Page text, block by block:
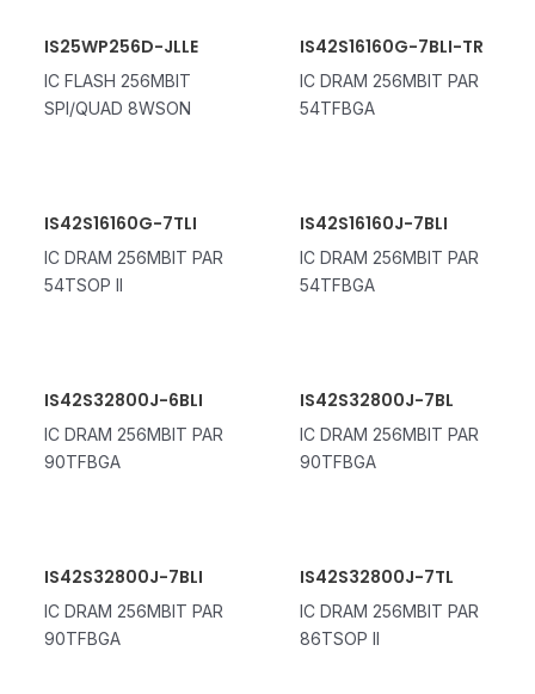
IS25WP256D-JLLE
IC FLASH 256MBIT
SPI/QUAD 8WSON
IS42S16160G-7BLI-TR
IC DRAM 256MBIT PAR
54TFBGA
IS42S16160G-7TLI
IC DRAM 256MBIT PAR
54TSOP II
IS42S16160J-7BLI
IC DRAM 256MBIT PAR
54TFBGA
IS42S32800J-6BLI
IC DRAM 256MBIT PAR
90TFBGA
IS42S32800J-7BL
IC DRAM 256MBIT PAR
90TFBGA
IS42S32800J-7BLI
IC DRAM 256MBIT PAR
90TFBGA
IS42S32800J-7TL
IC DRAM 256MBIT PAR
86TSOP II